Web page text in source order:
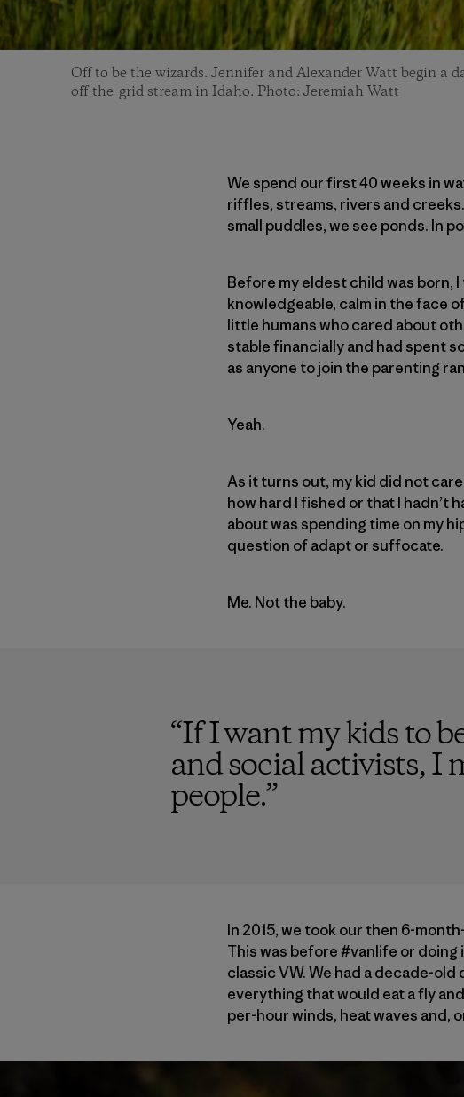
Off to be the wizards. Jennifer and Alexander Watt begin a
off-the-grid stream in Idaho. Photo: Jeremiah Watt
We spend our first 40 weeks in
riffles, streams, rivers and
small puddles, we see ponds. In
Before my eldest child was born,
knowledgeable, calm in the face
little humans who cared about
stable financially and had spent
as anyone to join the parenting
Yeah.
As it turns out, my kid did not
how hard I fished or that I hadn’t
about was spending time on my
question of adapt or suffocate.
Me. Not the baby.
“If I want my kids to
and social activists, I
people.”
In 2015, we took our then 6-
This was before #vanlife or doing
classic VW. We had a decade-
everything that would eat a fly
per-hour winds, heat waves and,